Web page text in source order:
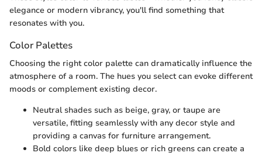
elegance or modern vibrancy, you'll find something that
resonates with you.
Color Palettes
Choosing the right color palette can dramatically influence the
atmosphere of a room. The hues you select can evoke different
moods or complement existing decor.
Neutral shades such as beige, gray, or taupe are
versatile, fitting seamlessly with any decor style and
providing a canvas for furniture arrangement.
Bold colors like deep blues or rich greens can create a